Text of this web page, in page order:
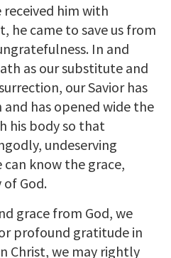
him with
he came to save us from
In and
as our substitute and
our Savior has
has opened wide the
his body so that
undeserving
can know the grace,
of God.
grace from God, we
profound gratitude in
Christ, we may rightly